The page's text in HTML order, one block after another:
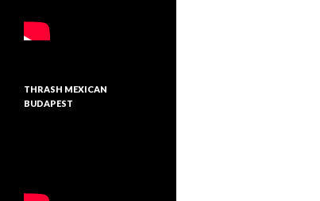
THRASH MEXICAN
BUDAPEST